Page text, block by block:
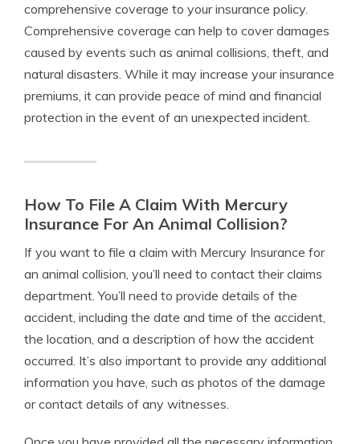
comprehensive coverage to your insurance policy.
Comprehensive coverage can help to cover damages
caused by events such as animal collisions, theft, and
natural disasters. While it may increase your insurance
premiums, it can provide peace of mind and financial
protection in the event of an unexpected incident.
How To File A Claim With Mercury
Insurance For An Animal Collision?
If you want to file a claim with Mercury Insurance for
an animal collision, you’ll need to contact their claims
department. You’ll need to provide details of the
accident, including the date and time of the accident,
the location, and a description of how the accident
occurred. It’s also important to provide any additional
information you have, such as photos of the damage
or contact details of any witnesses.